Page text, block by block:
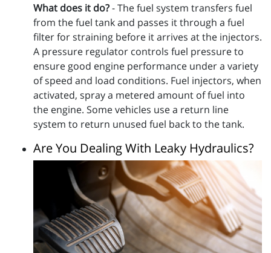
What does it do?- The fuel system transfers fuel
from the fuel tank and passes it through a fuel
filter for straining before it arrives at the injectors.
A pressure regulator controls fuel pressure to
ensure good engine performance under a variety
of speed and load conditions. Fuel injectors, when
activated, spray a metered amount of fuel into
the engine. Some vehicles use a return line
system to return unused fuel back to the tank.
Are You Dealing With Leaky Hydraulics?